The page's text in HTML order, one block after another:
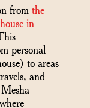
fromthe
in
personal
to areas
and